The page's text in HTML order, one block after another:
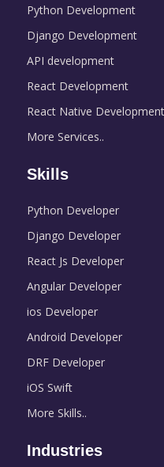
Python Development
Django Development
API development
React Development
React Native Development
More Services..
Skills
Python Developer
Django Developer
React Js Developer
Angular Developer
ios Developer
Android Developer
DRF Developer
iOS Swift
More Skills..
Industries